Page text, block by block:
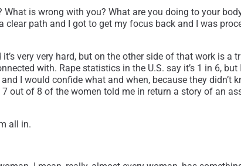
is wrong with you? What are you doing to your
path and I got to get my focus back and I was
very very hard, but on the other side of that work is a
with. Rape statistics in the U.S. say it’s 1 in 6,
I would confide what and when, because they didn’t
out of 8 of the women told me in return a story of an
all in.